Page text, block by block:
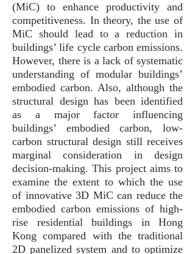
(MiC) to enhance productivity and
competitiveness. In theory, the use of
MiC should lead to a reduction in
buildings’ life cycle carbon emissions.
However, there is a lack of systematic
understanding of modular buildings’
embodied carbon. Also, although the
structural design has been identified
as a major factor influencing
buildings’ embodied carbon, low-
carbon structural design still receives
marginal consideration in design
decision-making. This project aims to
examine the extent to which the use
of innovative 3D MiC can reduce the
embodied carbon emissions of high-
rise residential buildings in Hong
Kong compared with the traditional
2D panelized system and to optimize